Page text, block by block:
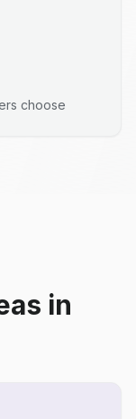
choose
in